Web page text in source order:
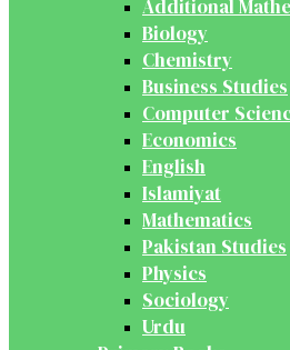
Additional
Biology
Chemistry
Business Studies
Computer
Economics
English
Islamiyat
Mathematics
Pakistan Studies
Physics
Sociology
Urdu